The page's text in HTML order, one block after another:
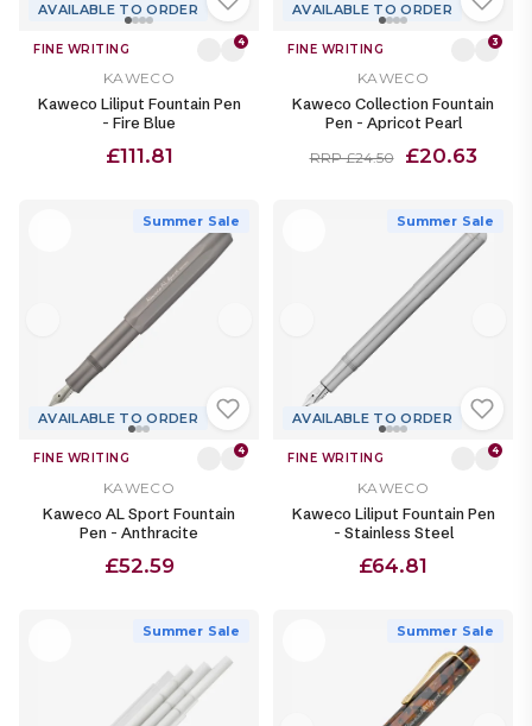
AVAILABLE TO ORDER
FINE WRITING 4
KAWECO
Kaweco Liliput Fountain Pen
- Fire Blue
£111.81
AVAILABLE TO ORDER
FINE WRITING 3
KAWECO
Kaweco Collection Fountain
Pen - Apricot Pearl
RRP £24.50 £20.63
Summer Sale
AVAILABLE TO ORDER
FINE WRITING 4
KAWECO
Kaweco AL Sport Fountain
Pen - Anthracite
£52.59
Summer Sale
AVAILABLE TO ORDER
FINE WRITING 4
KAWECO
Kaweco Liliput Fountain Pen
- Stainless Steel
£64.81
Summer Sale Summer Sale